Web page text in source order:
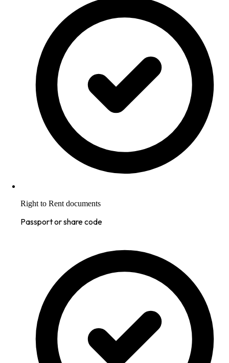
Right to Rent documents
Passport or share code